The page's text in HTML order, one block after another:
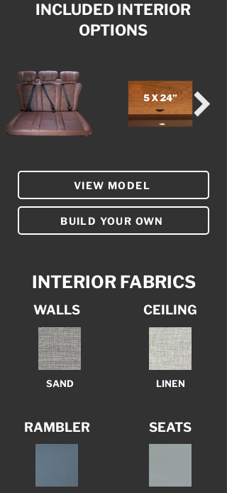
INCLUDED INTERIOR
OPTIONS
VIEW MODEL
BUILD YOUR OWN
INTERIOR FABRICS
WALLS CEILING
SAND LINEN
RAMBLER SEATS